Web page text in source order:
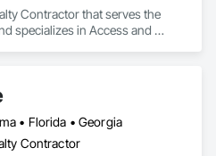
Contractor that serves the
specializes in Access and
Purpose Rooms, Specialty
and Gates.
• Florida • Georgia
Contractor